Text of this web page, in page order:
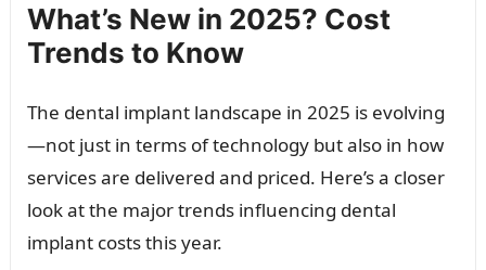
What’s New in 2025? Cost
Trends to Know
The dental implant landscape in 2025 is evolving
—not just in terms of technology but also in how
services are delivered and priced. Here’s a closer
look at the major trends influencing dental
implant costs this year.